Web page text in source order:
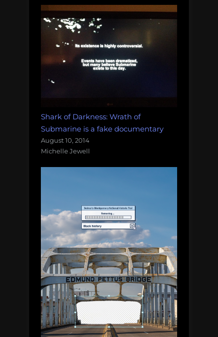
Shark of Darkness: Wrath of
Submarine is a fake documentary
August 10, 2014
Michelle Jewell